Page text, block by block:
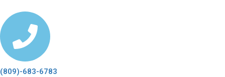
(809)-683-6783